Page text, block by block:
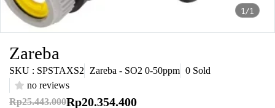
1/1
Zareba
SKU : SPSTAXS2 Zareba - SO2 0-50ppm 0 Sold
no reviews
Rp25.443.000Rp20.354.400